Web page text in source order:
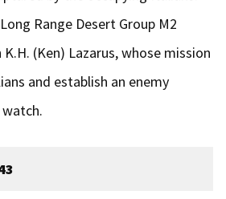
Range Desert Group M2
(Ken) Lazarus, whose mission
and establish an enemy